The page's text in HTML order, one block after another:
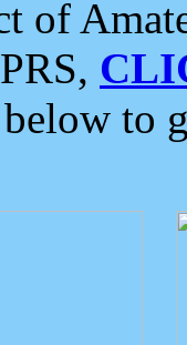
of
to